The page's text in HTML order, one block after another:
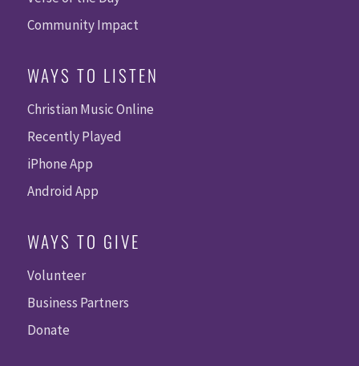
Community Impact
WAYS TO LISTEN
Christian Music Online
Recently Played
iPhone App
Android App
WAYS TO GIVE
Volunteer
Business Partners
Donate